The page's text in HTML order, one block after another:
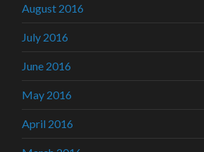
August 2016
July 2016
June 2016
May 2016
April 2016